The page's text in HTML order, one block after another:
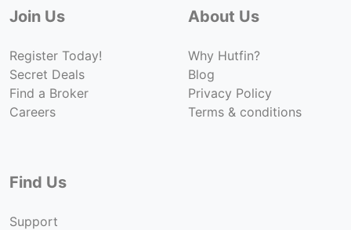
Join Us
Register Today!
Secret Deals
Find a Broker
Careers
About Us
Why Hutfin?
Blog
Privacy Policy
Terms & conditions
Find Us
Support